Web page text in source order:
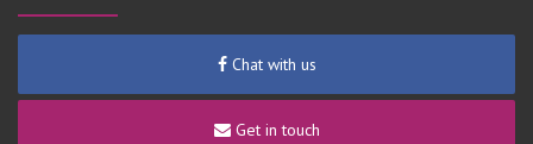
Chat with us
Get in touch